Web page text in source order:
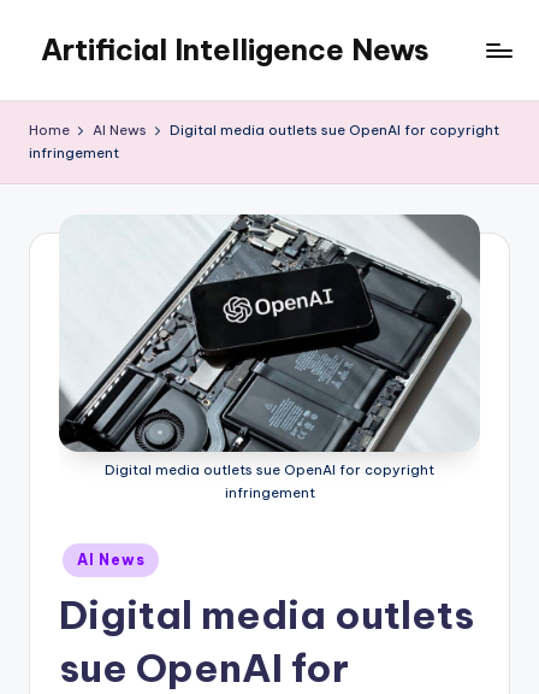
content
Artificial Intelligence News
Home AI News
Digital media outlets sue OpenAI for copyright
infringement
Digital media outlets sue OpenAI for copyright
infringement
Posted
in
AI News
Digital media outlets
sue OpenAI for